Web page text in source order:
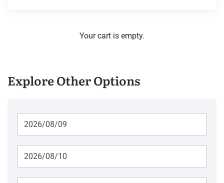
Your cart is empty.
Explore Other Options